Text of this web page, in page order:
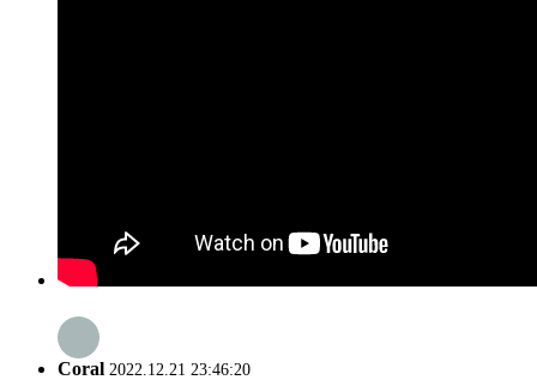
Coral 2022.12.21 23:46:20